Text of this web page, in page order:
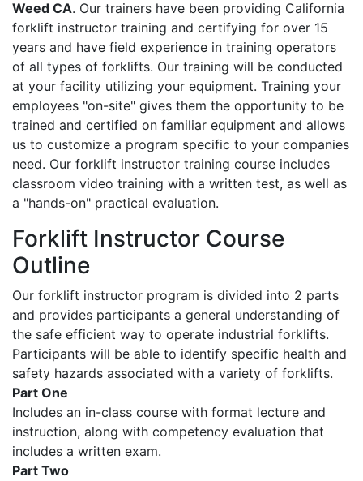
Weed CA. Our trainers have been providing California
forklift instructor training and certifying for over 15
years and have field experience in training operators
of all types of forklifts. Our training will be conducted
at your facility utilizing your equipment. Training your
employees "on-site" gives them the opportunity to be
trained and certified on familiar equipment and allows
us to customize a program specific to your companies
need. Our forklift instructor training course includes
classroom video training with a written test, as well as
a "hands-on" practical evaluation.
Forklift Instructor Course
Outline
Our forklift instructor program is divided into 2 parts
and provides participants a general understanding of
the safe efficient way to operate industrial forklifts.
Participants will be able to identify specific health and
safety hazards associated with a variety of forklifts.
Part One
Includes an in-class course with format lecture and
instruction, along with competency evaluation that
includes a written exam.
Part Two